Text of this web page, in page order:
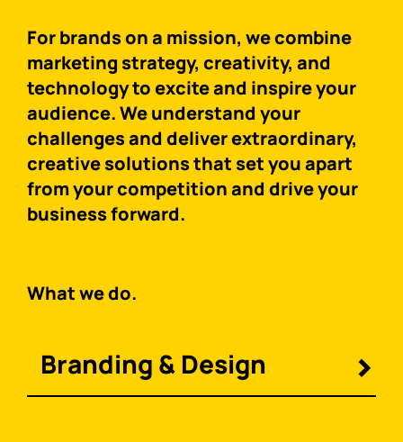
For brands on a mission, we combine
marketing strategy, creativity, and
technology to excite and inspire your
audience. We understand your
challenges and deliver extraordinary,
creative solutions that set you apart
from your competition and drive your
business forward.
What we do.
Branding & Design